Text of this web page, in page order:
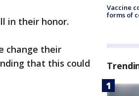
in their honor.
change their
that this could
Vaccine
forms of